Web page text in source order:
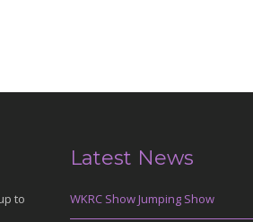
to
Latest News
WKRC Show Jumping Show